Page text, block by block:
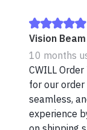
Vision Beam
10 months
CWILL
for our order
seamless,
experience